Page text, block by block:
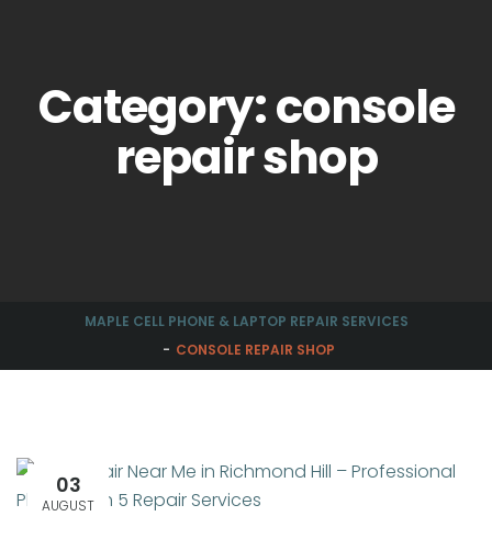
Category: console
repair shop
MAPLE CELL PHONE & LAPTOP REPAIR SERVICES
CONSOLE REPAIR SHOP
03
AUGUST